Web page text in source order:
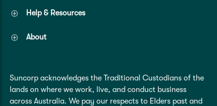
Help & Resources
About
Suncorp acknowledges the Traditional Custodians of the
lands on where we work, live, and conduct business
across Australia. We pay our respects to Elders past and